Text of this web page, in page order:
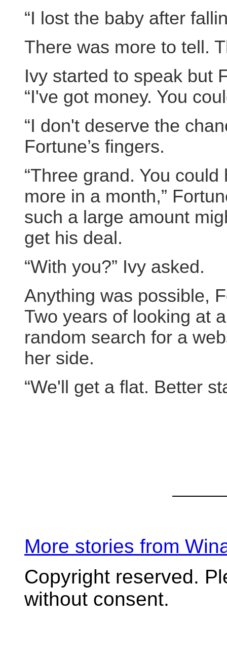
“I lost the baby after
There was more to tell.
Ivy started to speak but
“I've got money. You
“I don't deserve the
Fortune’s fingers.
“Three grand. You
more in a month,”
such a large amount
get his deal.
“With you?” Ivy asked.
Anything was possible,
Two years of looking at
random search for a
her side.
“We'll get a flat. Better
More stories from
Copyright reserved.
without consent.